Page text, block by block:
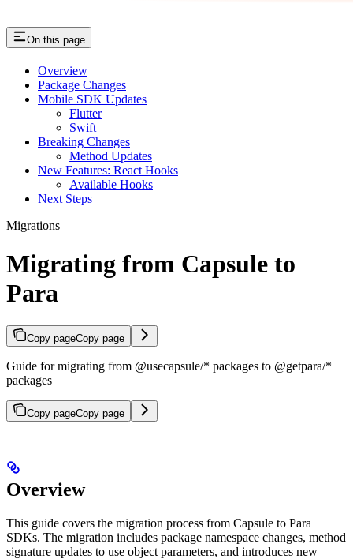
On this page
Overview
Package Changes
Mobile SDK Updates
Flutter
Swift
Breaking Changes
Method Updates
New Features: React Hooks
Available Hooks
Next Steps
Migrations
Migrating from Capsule to
Para
Copy pageCopy page
Guide for migrating from @usecapsule/* packages to @getpara/*
packages
Copy pageCopy page
Overview
This guide covers the migration process from Capsule to Para
SDKs. The migration includes package namespace changes, method
signature updates to use object parameters, and introduces new